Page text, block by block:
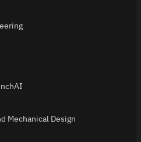
Mechanical Design